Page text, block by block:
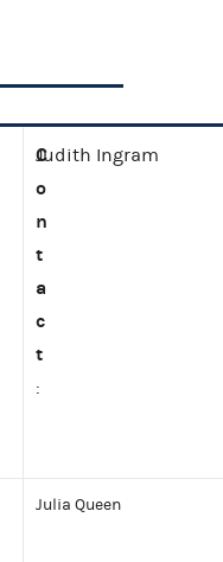
C
o
n
t
a
c
t
:
Judith Ingram
Julia Queen